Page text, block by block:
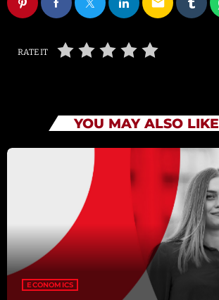
RATE IT
YOU MAY ALSO LIKE
ECONOMICS